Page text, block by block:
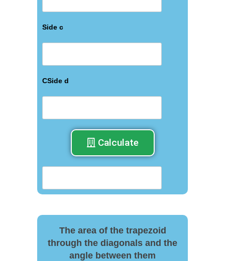
Side c
СSide d
Calculate
The area of the trapezoid
through the diagonals and the
angle between them